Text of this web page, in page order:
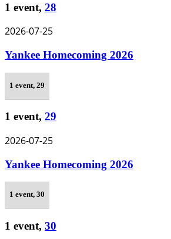
1 event, 28
2026-07-25
Yankee Homecoming 2026
1 event, 29
1 event, 29
2026-07-25
Yankee Homecoming 2026
1 event, 30
1 event, 30